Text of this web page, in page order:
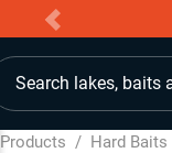
Search lakes, baits
Products / Hard Baits